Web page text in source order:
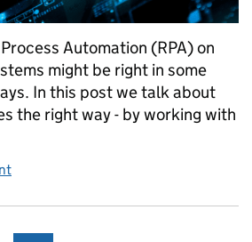
Automation (RPA) on
might be right in some
In this post we talk about
the right way - by working with
unnecessary processes the right way